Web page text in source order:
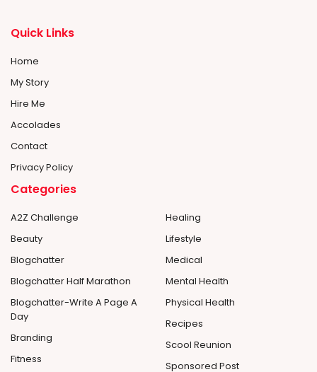
Quick Links
Home
My Story
Hire Me
Accolades
Contact
Privacy Policy
Categories
A2Z Challenge
Beauty
Blogchatter
Blogchatter Half Marathon
Blogchatter-Write A Page A
Day
Branding
Fitness
Healing
Lifestyle
Medical
Mental Health
Physical Health
Recipes
Scool Reunion
Sponsored Post